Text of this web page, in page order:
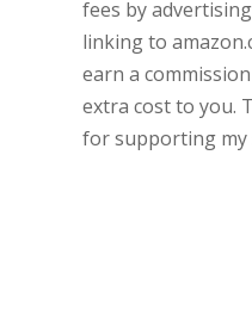
fees by
linking to
earn a
extra cost to you.
for supporting my